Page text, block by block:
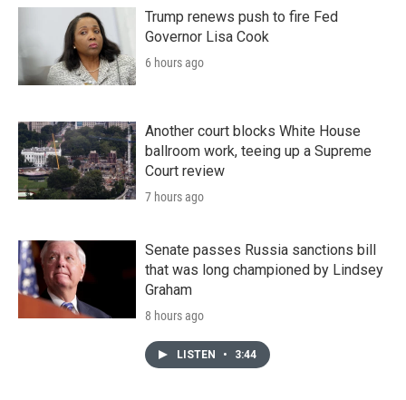
Trump renews push to fire Fed
Governor Lisa Cook
6 hours ago
Another court blocks White House
ballroom work, teeing up a Supreme
Court review
7 hours ago
Senate passes Russia sanctions bill
that was long championed by Lindsey
Graham
8 hours ago
LISTEN • 3:44